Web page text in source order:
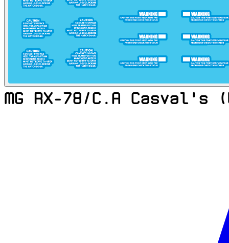
MG RX-78/C.A Casval's